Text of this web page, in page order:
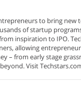
to bring
of startup
inspiration to IPO.
allowing
– from early stage
Visit